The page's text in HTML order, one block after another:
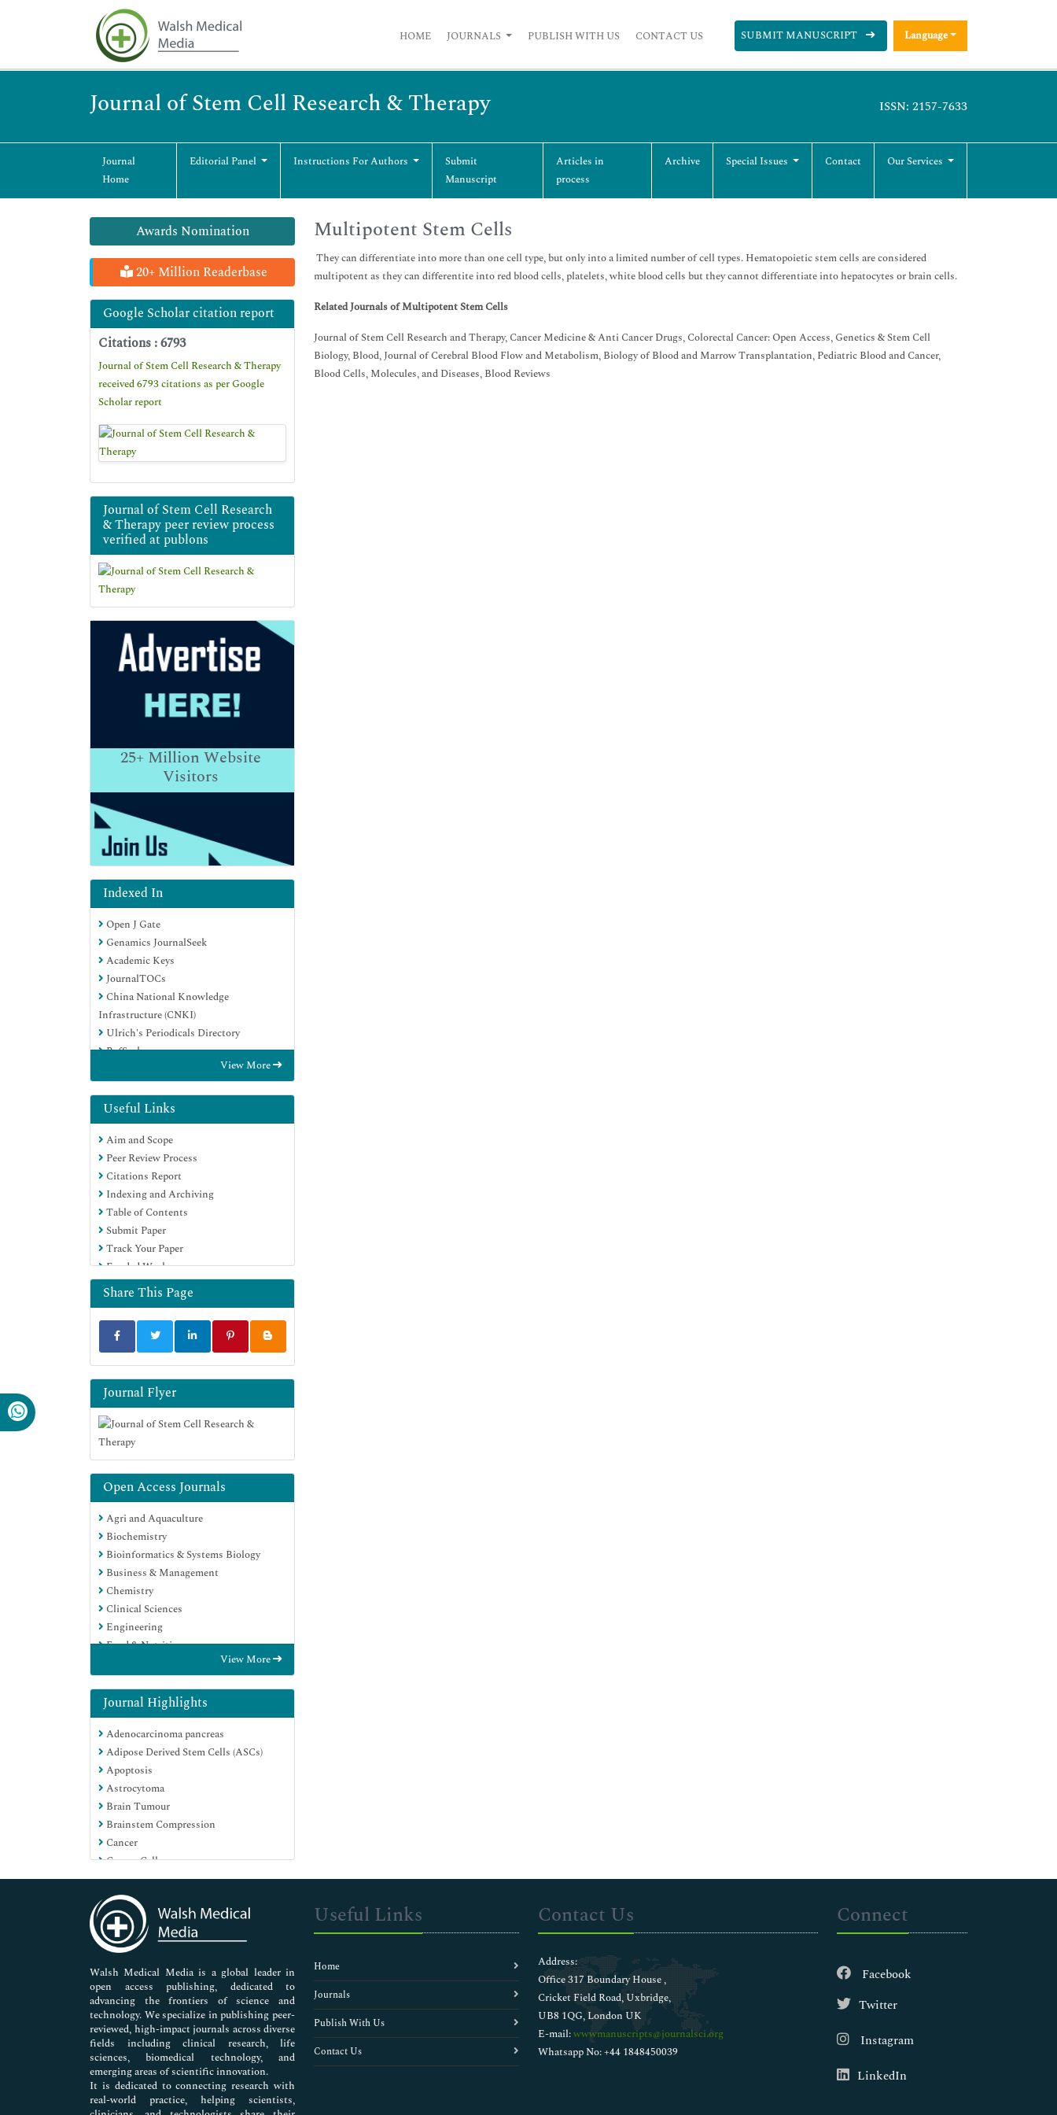
HOME JOURNALS PUBLISH WITH US CONTACT US SUBMIT MANUSCRIPT Language
Journal of Stem Cell Research & Therapy ISSN: 2157-7633
Journal
Home
Editorial Panel Instructions For Authors
Submit
Manuscript
Articles in
process
Archive Special Issues Contact Our Services
Awards Nomination
20+ Million Readerbase
Google Scholar citation report
Citations : 6793
Journal of Stem Cell Research & Therapy
received 6793 citations as per Google
Scholar report
Journal of Stem Cell Research
& Therapy peer review process
verified at publons
25+Million Website
Visitors
Indexed In
Open J Gate
Genamics JournalSeek
Academic Keys
JournalTOCs
China National Knowledge
Infrastructure (CNKI)
Ulrich's Periodicals Directory
RefSeek
EBSCO A-Z
Directory of Abstract Indexing for
Journals
OCLC- WorldCat
Publons
Geneva Foundation for Medical
Education and Research
Euro Pub
Google Scholar
View More
Useful Links
Aim and Scope
Peer Review Process
Citations Report
Indexing and Archiving
Table of Contents
Submit Paper
Track Your Paper
Funded Work
Share This Page
Journal Flyer
Open Access Journals
Agri and Aquaculture
Biochemistry
Bioinformatics & Systems Biology
Business & Management
Chemistry
Clinical Sciences
Engineering
Food & Nutrition
Genetics & Molecular Biology
Immunology & Microbiology
Medical Sciences
Neuroscience & Psychology
Nursing & Health Care
Pharmaceutical Sciences
View More
Journal Highlights
Adenocarcinoma pancreas
Adipose Derived Stem Cells (ASCs)
Apoptosis
Astrocytoma
Brain Tumour
Brainstem Compression
Cancer
Cancer Cells
Cancer Genomics
Cancer Stem Cells (CSCs)
Cancer care in covid era
Cancer initiation and progression
Carcinogenesis
Cell transformation
Central Neurocytoma
Chromosomal DNA
DNA damage
Dental Stem Cells
Ductal adenocarcinoma
Embryonic Stem Cells (ESCs)
Fetal Stem Cell Therapy
Multipotent Stem Cells
They can differentiate into more than one cell type, but only into a limited number of cell types. Hematopoietic stem cells are considered
multipotent as they can differentite into red blood cells, platelets, white blood cells but they cannot differentiate into hepatocytes or brain cells.
Related Journals ofMultipotent Stem Cells
Journal of Stem Cell Research and Therapy, Cancer Medicine & Anti Cancer Drugs, Colorectal Cancer: Open Access, Genetics & Stem Cell
Biology, Blood, Journal of Cerebral Blood Flow and Metabolism, Biology of Blood and Marrow Transplantation, Pediatric Blood and Cancer,
Blood Cells, Molecules, and Diseases, Blood Reviews
Walsh Medical Media is a global leader in
open access publishing, dedicated to
advancing the frontiers of science and
technology. We specialize in publishing peer-
reviewed, high-impact journals across diverse
fields including clinical research, life
sciences, biomedical technology, and
emerging areas of scientific innovation.
It is dedicated to connecting research with
real-world practice, helping scientists,
Useful Links
Home
Journals
Publish With Us
Contact Us
Contact Us
Address:
Office 317 Boundary House ,
Cricket Field Road, Uxbridge,
UB8 1QG, London UK
E-mail:wwwmanuscripts@journalsci.org
Whatsapp No: +44 1848450039
Connect
Facebook
Twitter
Instagram
LinkedIn